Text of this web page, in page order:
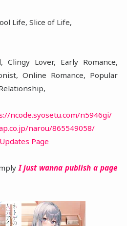
Life, Slice of Life,
Clingy Lover, Early Romance,
Online Romance, Popular
ncode.syosetu.com/n5946gi/
narou/865549058/
Page
I just wanna publish a page